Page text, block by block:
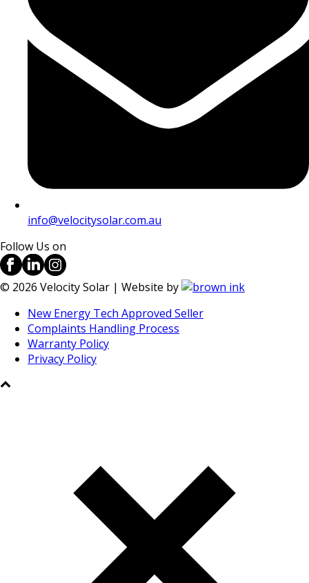
info@velocitysolar.com.au
Follow Us on
© 2026 Velocity Solar | Website by
New Energy Tech Approved Seller
Complaints Handling Process
Warranty Policy
Privacy Policy